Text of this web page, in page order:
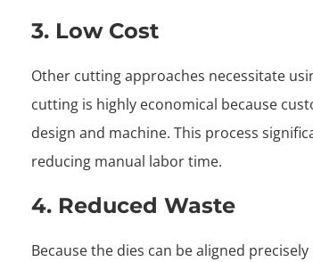
3. Low Cost
Other cutting approaches necessitate
cutting is highly economical because
design and machine. This process
reducing manual labor time.
4. Reduced Waste
Because the dies can be aligned